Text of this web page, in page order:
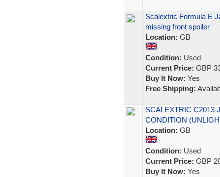
Scalextric Formula E
missing front spoiler
Location: GB
Condition: Used
Current Price: GBP
Buy It Now: Yes
Free Shipping:
SCALEXTRIC C2013
CONDITION
Location: GB
Condition: Used
Current Price: GBP
Buy It Now: Yes